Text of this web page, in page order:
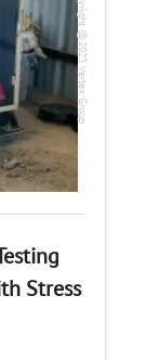
Copyright @2023 Vertex Group
Stress